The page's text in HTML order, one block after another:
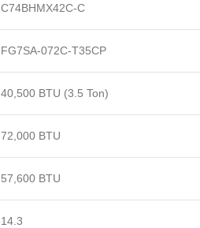
C74BHMX42C-C
FG7SA-072C-T35CP
40,500 BTU (3.5 Ton)
72,000 BTU
57,600 BTU
14.3